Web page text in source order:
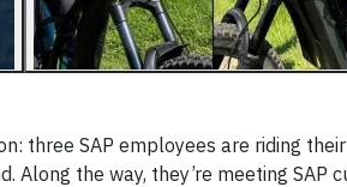
three SAP employees are riding
Along the way, they’re meeting SAP